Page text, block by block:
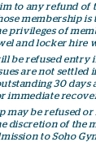
to any refund of
membership
privileges of
and locker hire
be refused entry
are not settled
30 days
immediate
may be refused
discretion of the
to Soho